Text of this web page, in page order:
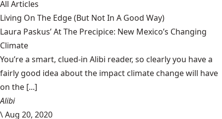
All Articles
Living On The Edge (But Not In A Good Way)
Laura Paskus’ At The Precipice: New Mexico’s Changing
Climate
You’re a smart, clued-in Alibi reader, so clearly you have a
fairly good idea about the impact climate change will have
on the [...]
Alibi
\Aug 20, 2020